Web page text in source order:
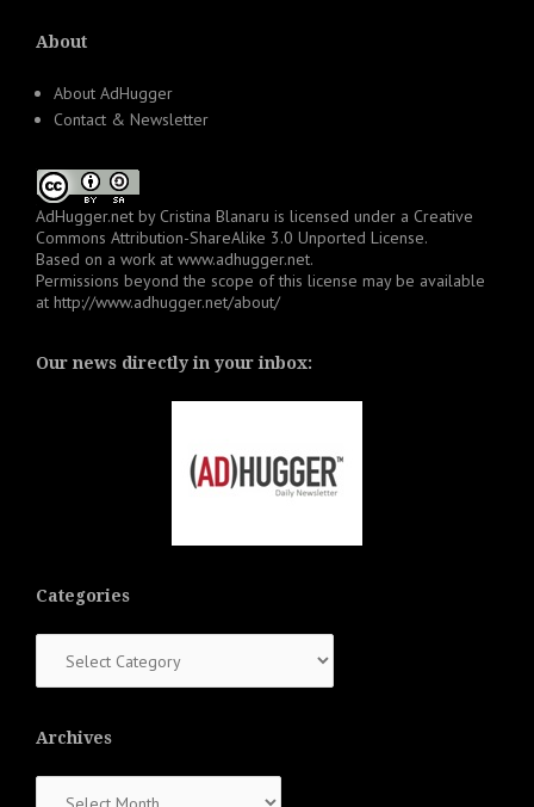
About
About AdHugger
Contact & Newsletter
AdHugger.net by Cristina Blanaru is licensed under a Creative
Commons Attribution-ShareAlike 3.0 Unported License.
Based on a work at www.adhugger.net.
Permissions beyond the scope of this license may be available
at http://www.adhugger.net/about/
Our news directly in your inbox:
Categories
Archives